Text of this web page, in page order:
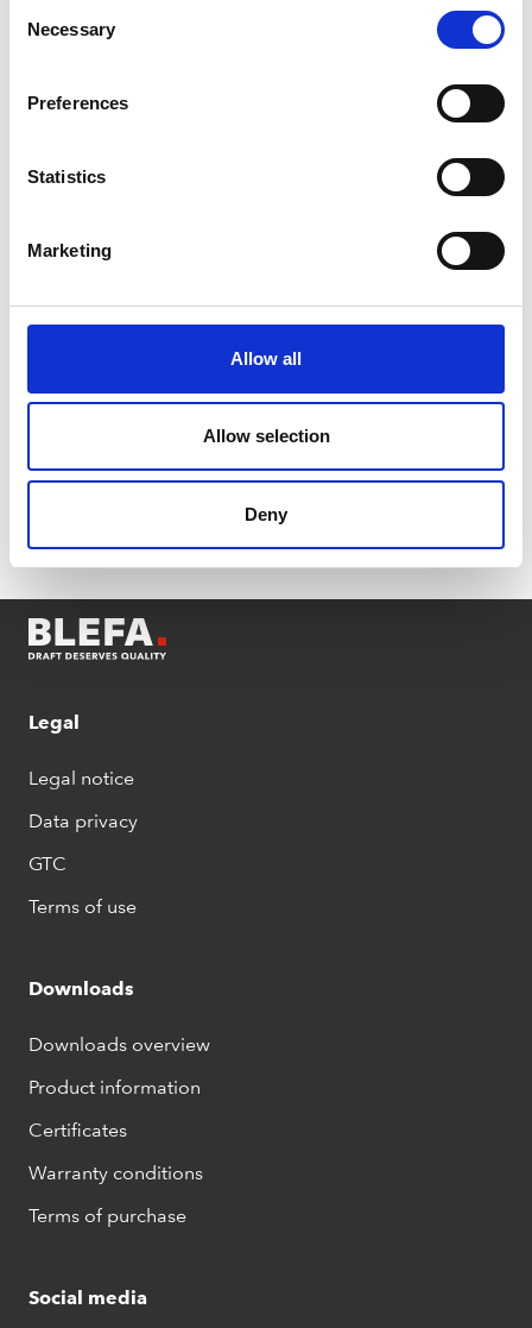
Selection
Necessary
Preferences
Statistics
Marketing
Allow all
Allow selection
Deny
Back
Legal
Legal notice
Data privacy
GTC
Terms of use
Downloads
Downloads overview
Product information
Certificates
Warranty conditions
Terms of purchase
Social media